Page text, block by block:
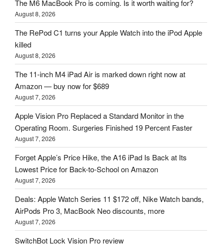
The M6 MacBook Pro is coming. Is it worth waiting for?
August 8, 2026
The RePod C1 turns your Apple Watch into the iPod Apple
killed
August 8, 2026
The 11-inch M4 iPad Air is marked down right now at
Amazon — buy now for $689
August 7, 2026
Apple Vision Pro Replaced a Standard Monitor in the
Operating Room. Surgeries Finished 19 Percent Faster
August 7, 2026
Forget Apple’s Price Hike, the A16 iPad Is Back at Its
Lowest Price for Back-to-School on Amazon
August 7, 2026
Deals: Apple Watch Series 11 $172 off, Nike Watch bands,
AirPods Pro 3, MacBook Neo discounts, more
August 7, 2026
SwitchBot Lock Vision Pro review